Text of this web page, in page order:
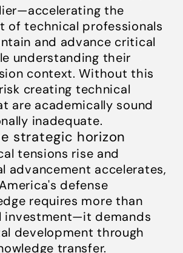
the
of technical professionals
and advance critical
understanding their
context. Without this
creating technical
are academically sound
inadequate.
strategic horizon
tensions rise and
advancement accelerates,
defense
requires more than
investment—it demands
development through
transfer.